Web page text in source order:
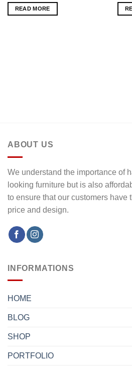
READ MORE
ABOUT US
We understand the importance of
looking furniture but is also
to ensure that our customers have
price and design.
INFORMATIONS
HOME
BLOG
SHOP
PORTFOLIO